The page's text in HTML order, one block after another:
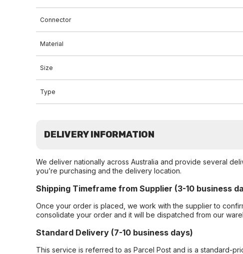
Connector
Material
Size
Type
DELIVERY INFORMATION
We deliver nationally across Australia and provide several
you’re purchasing and the delivery location.
Shipping Timeframe from Supplier (3-10 business
Once your order is placed, we work with the supplier to
consolidate your order and it will be dispatched from our
Standard Delivery (7-10 business days)
This service is referred to as Parcel Post and is a standard-